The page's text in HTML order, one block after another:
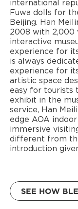
international
Fuwa dolls for
Beijing. Han
2008 with 2,000
interactive
experience for
is always
experience for
artistic space
easy for tourists
exhibit in the
service, Han
edge AOA
immersive
different from
introduction
SEE HOW